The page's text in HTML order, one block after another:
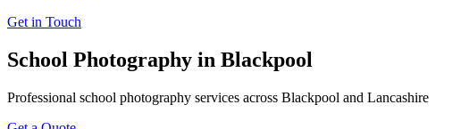
Get in Touch
School Photography in Blackpool
Professional school photography services across Blackpool and Lancashire